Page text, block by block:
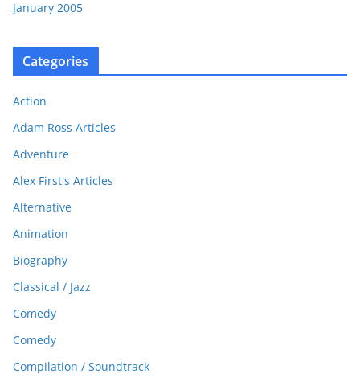
January 2005
Categories
Action
Adam Ross Articles
Adventure
Alex First's Articles
Alternative
Animation
Biography
Classical / Jazz
Comedy
Comedy
Compilation / Soundtrack